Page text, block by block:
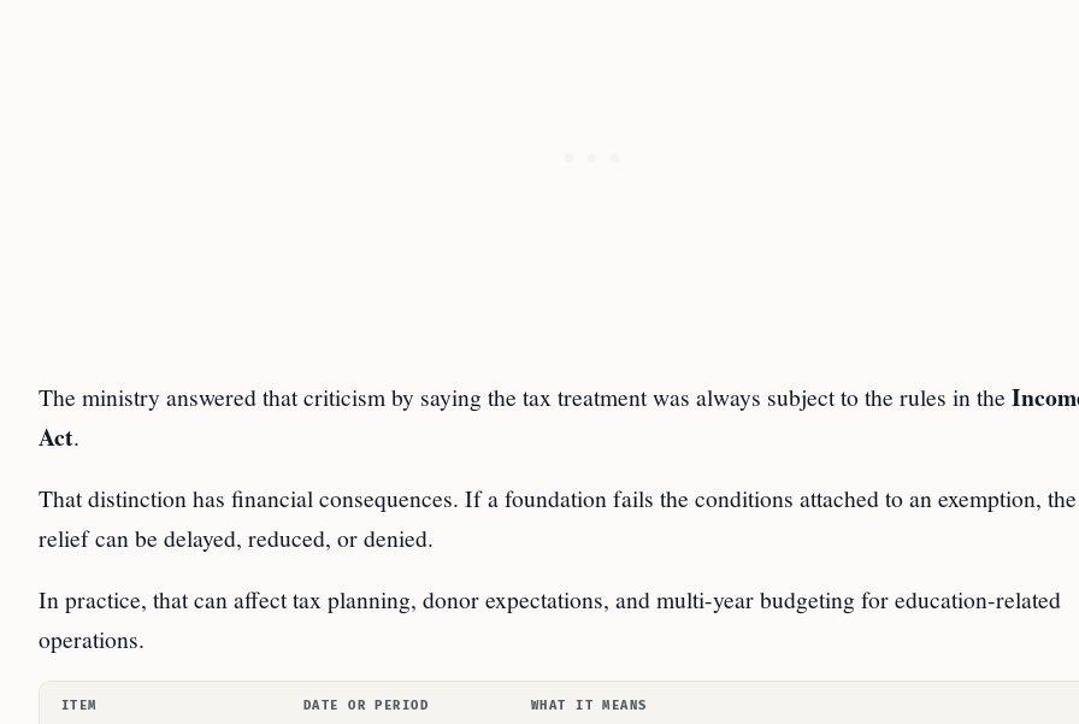
The ministry answered that criticism by saying the tax treatment was always subject to the rules in the
Act.
That distinction has financial consequences. If a foundation fails the conditions attached to an exemption,
relief can be delayed, reduced, or denied.
In practice, that can affect tax planning, donor expectations, and multi-year budgeting for education-related
operations.
ITEM DATE OR PERIOD WHAT IT MEANS